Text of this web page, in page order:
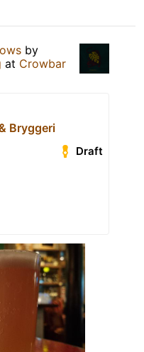
by
at Crowbar
Bryggeri
Draft